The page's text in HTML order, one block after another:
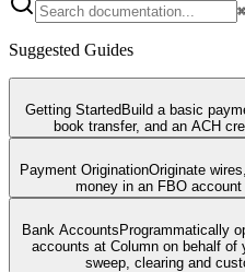
⌘
Suggested Guides
Getting Started Build a basic
book transfer, and an ACH
Payment OriginationOriginate
money in an FBO account
Bank Accounts Programmatically
accounts at Column on behalf of
sweep, clearing and